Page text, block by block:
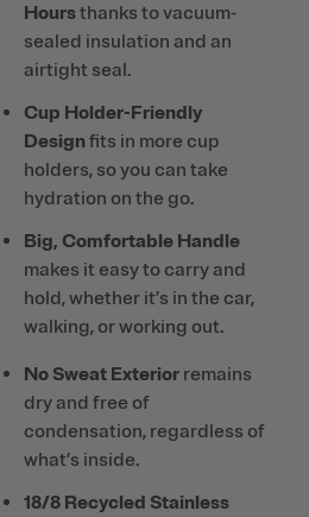
Hoursthanks to vacuum-
sealed insulation and an
airtight seal.
Cup Holder-Friendly
Designfits in more cup
holders, so you can take
hydration on the go.
Big, Comfortable Handle
makes it easy to carry and
hold, whether it’s in the car,
walking, or working out.
No Sweat Exterior remains
dry and free of
condensation, regardless of
what’s inside.
18/8 Recycled Stainless